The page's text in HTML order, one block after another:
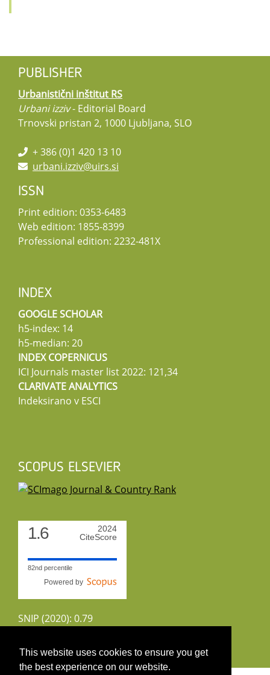
This website uses cookies to ensure you get
the best experience on our website.
PUBLISHER
Urbanistični inštitut RS
Urbani izziv- Editorial Board
Trnovski pristan 2, 1000 Ljubljana, SLO
+ 386 (0)1 420 13 10
urbani.izziv@uirs.si
ISSN
Print edition: 0353-6483
Web edition: 1855-8399
Professional edition: 2232-481X
INDEX
GOOGLE SCHOLAR
h5-index: 14
h5-median: 20
INDEX COPERNICUS
ICI Journals master list 2022: 121,34
CLARIVATE ANALYTICS
Indeksirano v ESCI
SCOPUS ELSEVIER
1.6
2024
CiteScore
82nd percentile
Powered by
SNIP (2020): 0.79